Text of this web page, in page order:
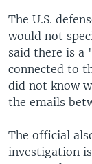
The U.S.
would not
said there is
connected to
did not know
the emails
The official
investigation